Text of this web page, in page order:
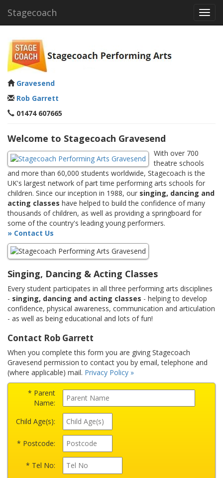
Stagecoach
Gravesend
Rob Garrett
01474 607665
Welcome to Stagecoach Gravesend
With over 700
theatre schools
and more than 60,000 students worldwide, Stagecoach is the
UK's largest network of part time performing arts schools for
children. Since our inception in 1988, our singing, dancing and
acting classes have helped to build the confidence of many
thousands of children, as well as providing a springboard for
some of the country's leading young performers.
» Contact Us
Singing, Dancing & Acting Classes
Every student participates in all three performing arts disciplines
- singing, dancing and acting classes - helping to develop
confidence, physical awareness, communication and articulation
- as well as being educational and lots of fun!
Contact Rob Garrett
When you complete this form you are giving Stagecoach
Gravesend permission to contact you by email, telephone and
(where applicable) mail. Privacy Policy »
* Parent
Name:
Child Age(s):
* Postcode:
* Tel No: